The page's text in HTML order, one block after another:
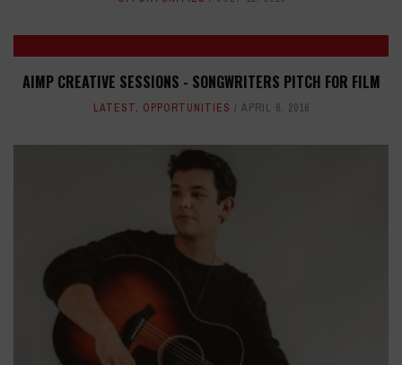
AIMP CREATIVE SESSIONS - SONGWRITERS PITCH FOR FILM
LATEST, OPPORTUNITIES APRIL 6, 2016